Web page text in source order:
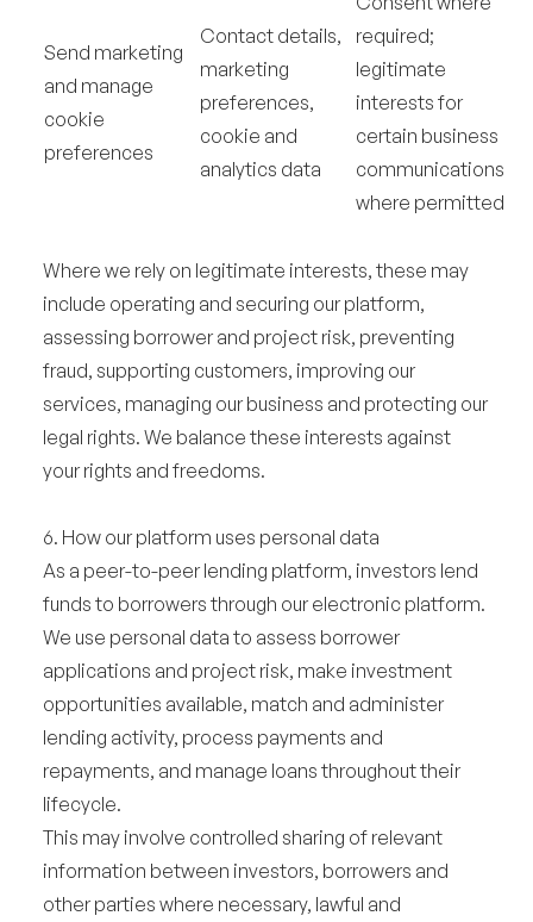
Send marketing
and manage
cookie
preferences
Contact details,
marketing
preferences,
cookie and
analytics data
required;
legitimate
interests for
certain business
communications
where permitted
Where we rely on legitimate interests, these may
include operating and securing our platform,
assessing borrower and project risk, preventing
fraud, supporting customers, improving our
services, managing our business and protecting our
legal rights. We balance these interests against
your rights and freedoms.
6. How our platform uses personal data
As a peer-to-peer lending platform, investors lend
funds to borrowers through our electronic platform.
We use personal data to assess borrower
applications and project risk, make investment
opportunities available, match and administer
lending activity, process payments and
repayments, and manage loans throughout their
lifecycle.
This may involve controlled sharing of relevant
information between investors, borrowers and
other parties where necessary, lawful and